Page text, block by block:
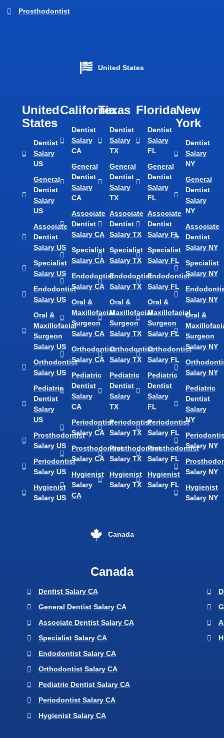
Prosthodontist
United States
United
States
Dentist
Salary
US
General
Dentist
Salary
US
Associate
Dentist
Salary US
Specialist
Salary US
Endodontist
Salary US
Oral &
Maxillofacial
Surgeon
Salary US
Orthodontist
Salary US
Pediatric
Dentist
Salary
US
Prosthodontist
Salary US
Periodontist
Salary US
Hygienist
Salary US
California
Dentist
Salary
CA
General
Dentist
Salary
CA
Associate
Dentist
Salary CA
Specialist
Salary CA
Endodontist
Salary CA
Oral &
Maxillofacial
Surgeon
Salary CA
Orthodontist
Salary CA
Pediatric
Dentist
Salary
CA
Periodontist
Salary CA
Prosthodontist
Salary CA
Hygienist
Salary
CA
Texas​
Dentist
Salary
TX
General
Dentist
Salary
TX
Associate
Dentist
Salary TX
Specialist
Salary TX
Endodontist
Salary TX
Oral &
Maxillofacial
Surgeon
Salary TX
Orthodontist
Salary TX
Pediatric
Dentist
Salary
TX
Periodontist
Salary TX
Prosthodontist
Salary TX
Hygienist
Salary TX
Florida​
Dentist
Salary
FL
General
Dentist
Salary
FL
Associate
Dentist
Salary FL
Specialist
Salary FL
Endodontist
Salary FL
Oral &
Maxillofacial
Surgeon
Salary FL
Orthodontist
Salary FL
Pediatric
Dentist
Salary
FL
Periodontist
Salary FL
Prosthodontist
Salary FL
Hygienist
Salary FL
New
York
Dentist
Salary
NY
General
Dentist
Salary
NY
Associate
Dentist
Salary NY
Specialist
Salary NY
Salary NY
Oral &
Surgeon
Salary NY
Salary NY
Pediatric
Dentist
Salary
NY
Salary NY
Salary NY
Hygienist
Salary NY
Canada
Canada
Dentist Salary CA
General Dentist Salary CA
Associate Dentist Salary CA
Specialist Salary CA
Endodontist Salary CA
Orthodontist Salary CA
Pediatric Dentist Salary CA
Periodontist Salary CA
Hygienist Salary CA